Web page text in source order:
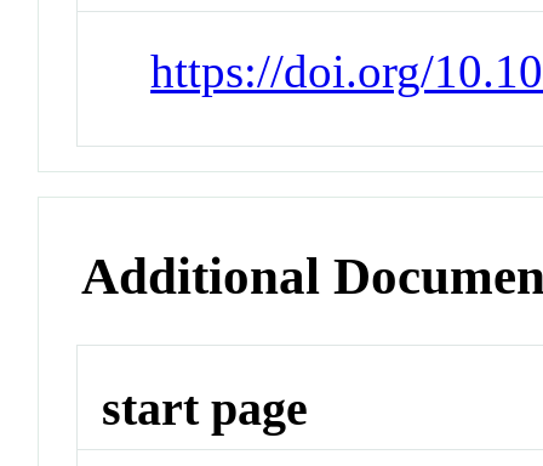
https://doi.org/
Additional
start page